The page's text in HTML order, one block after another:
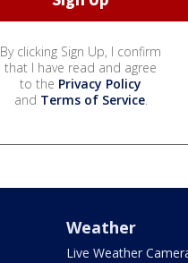
By clicking Sign Up, I confirm
that I have read and agree
to the Privacy Policy
and Terms of Service.
Weather
Live Weather